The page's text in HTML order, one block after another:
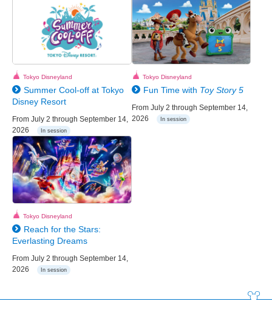
Tokyo Disneyland
Summer Cool-off at Tokyo
Disney Resort
From July 2 through September 14,
2026
In session
Tokyo Disneyland
Fun Time with Toy Story 5
From July 2 through September 14,
2026
In session
Tokyo Disneyland
Reach for the Stars:
Everlasting Dreams
From July 2 through September 14,
2026
In session